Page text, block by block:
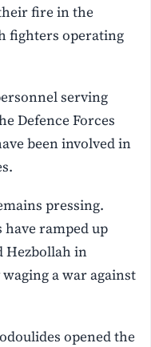
fire in the
fighters operating
serving
Defence Forces
been involved in
pressing.
ramped up
Hezbollah in
a war against
opened the